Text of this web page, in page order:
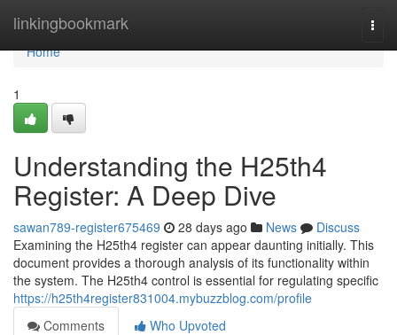
linkingbookmark
Home
Home
1
Understanding the H25th4
Register: A Deep Dive
sawan789-register675469 28 days ago News
Discuss
Examining the H25th4 register can appear daunting initially. This
document provides a thorough analysis of its functionality within
the system. The H25th4 control is essential for regulating specific
https://h25th4register831004.mybuzzblog.com/profile
Comments
Who Upvoted